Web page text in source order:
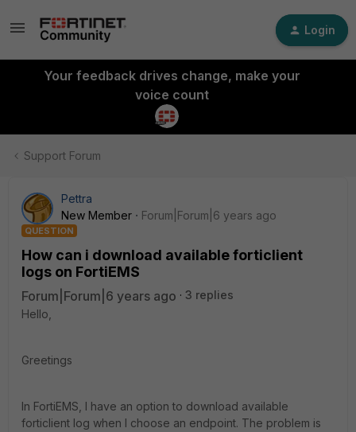
Login
Your feedback drives change, make your
voice count
Support Forum
Pettra
New Member
Forum|Forum|6 years ago
QUESTION
How can i download available forticlient
logs on FortiEMS
Forum|Forum|6 years ago
3 replies
Hello,
Greetings
In FortiEMS, I have an option to download available
forticlient log when I choose an endpoint. The problem is